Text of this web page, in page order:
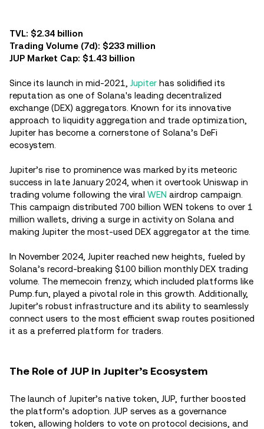
TVL: $2.34 billion
Trading Volume (7d): $233 million
JUP Market Cap: $1.43 billion
Since its launch in mid-2021, Jupiter has solidified its
reputation as one of Solana's leading decentralized
exchange (DEX) aggregators. Known for its innovative
approach to liquidity aggregation and trade optimization,
Jupiter has become a cornerstone of Solana’s DeFi
ecosystem.
Jupiter’s rise to prominence was marked by its meteoric
success in late January 2024, when it overtook Uniswap in
trading volume following the viral WEN airdrop campaign.
This campaign distributed 700 billion WEN tokens to over 1
million wallets, driving a surge in activity on Solana and
making Jupiter the most-used DEX aggregator at the time.
In November 2024, Jupiter reached new heights, fueled by
Solana’s record-breaking $100 billion monthly DEX trading
volume. The memecoin frenzy, which included platforms like
Pump.fun, played a pivotal role in this growth. Additionally,
Jupiter’s robust infrastructure and its ability to seamlessly
connect users to the most efficient swap routes positioned
it as a preferred platform for traders.
The Role of JUP in Jupiter’s Ecosystem
The launch of Jupiter’s native token, JUP, further boosted
the platform’s adoption. JUP serves as a governance
token, allowing holders to vote on protocol decisions, and